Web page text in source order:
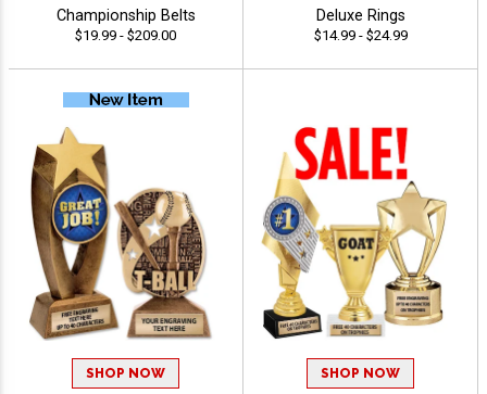
Championship Belts
$19.99 - $209.00
Deluxe Rings
$14.99 - $24.99
SHOP NOW SHOP NOW